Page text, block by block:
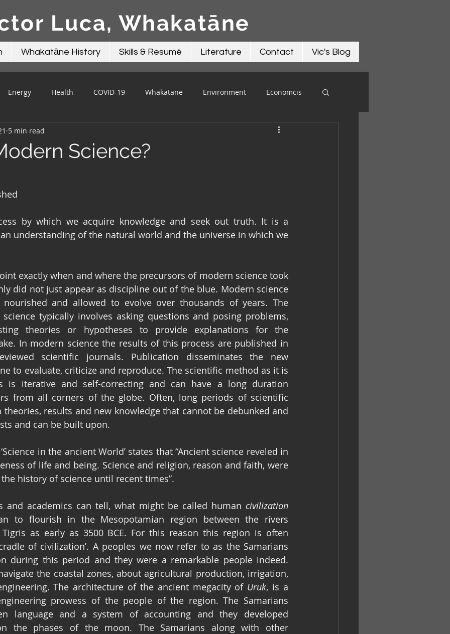
Luca, Whakatāne
Whakatāne History Skills & Resumé Literature Contact Vic's Blog
Energy Health COVID-19 Whakatane Environment Economcis
Beacon Contributions
Science?
5 min read
by which we acquire knowledge and seek out truth. It is a
understanding of the natural world and the universe in which we
exactly when and where the precursors of modern science took
did not just appear as discipline out of the blue. Modern science
and allowed to evolve over thousands of years. The
typically involves asking questions and posing problems,
theories or hypotheses to provide explanations for the
In modern science the results of this process are published in
scientific journals. Publication disseminates the new
to evaluate, criticize and reproduce. The scientific method as it is
is iterative and self-correcting and can have a long duration
from all corners of the globe. Often, long periods of scientific
results and new knowledge that cannot be debunked and
and can be built upon.
in the ancient World’ states that “Ancient science reveled in
of life and being. Science and religion, reason and faith, were
history of science until recent times”.
and academics can tell, what might be called human civilization
to flourish in the Mesopotamian region between the rivers
as early as 3500 BCE. For this reason this region is often
of civilization’. A peoples we now refer to as the Samarians
during this period and they were a remarkable people indeed.
the coastal zones, about agricultural production, irrigation,
The architecture of the ancient megacity of Uruk, is a
prowess of the people of the region. The Samarians
language and a system of accounting and they developed
the phases of the moon. The Samarians along with other